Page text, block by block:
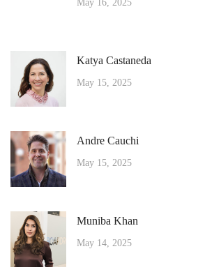
May 16, 2025
Katya Castaneda
May 15, 2025
Andre Cauchi
May 15, 2025
Muniba Khan
May 14, 2025